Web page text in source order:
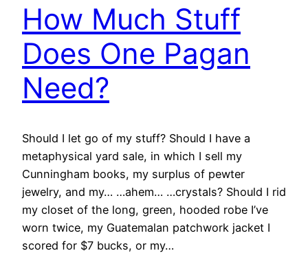
How Much Stuff
Does One Pagan
Need?
Should I let go of my stuff? Should I have a
metaphysical yard sale, in which I sell my
Cunningham books, my surplus of pewter
jewelry, and my… …ahem… …crystals? Should I rid
my closet of the long, green, hooded robe I’ve
worn twice, my Guatemalan patchwork jacket I
scored for $7 bucks, or my…